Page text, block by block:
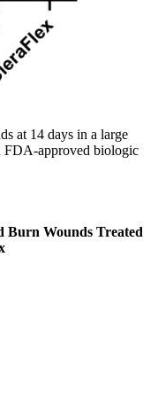
at 14 days in a large
FDA-approved biologic
Burn Wounds Treated